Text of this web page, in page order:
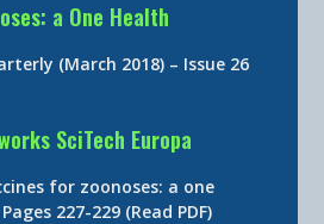
a One Health
(March 2018) – Issue 26
SciTech Europa
for zoonoses: a one
227-229 (Read PDF)